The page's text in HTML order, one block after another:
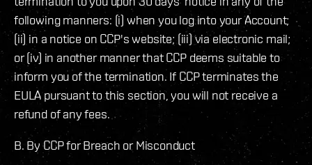
following manners: (i) when you log into your Account;
(ii) in a notice on CCP's website; (iii) via electronic mail;
or (iv) in another manner that CCP deems suitable to
inform you of the termination. If CCP terminates the
EULA pursuant to this section, you will not receive a
refund of any fees.
B. By CCP for Breach or Misconduct